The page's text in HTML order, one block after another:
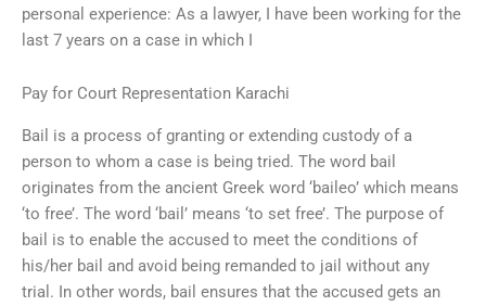
personal experience: As a lawyer, I have been working for the
last 7 years on a case in which I
Pay for Court Representation Karachi
Bail is a process of granting or extending custody of a
person to whom a case is being tried. The word bail
originates from the ancient Greek word ‘baileo’ which means
‘to free’. The word ‘bail’ means ‘to set free’. The purpose of
bail is to enable the accused to meet the conditions of
his/her bail and avoid being remanded to jail without any
trial. In other words, bail ensures that the accused gets an